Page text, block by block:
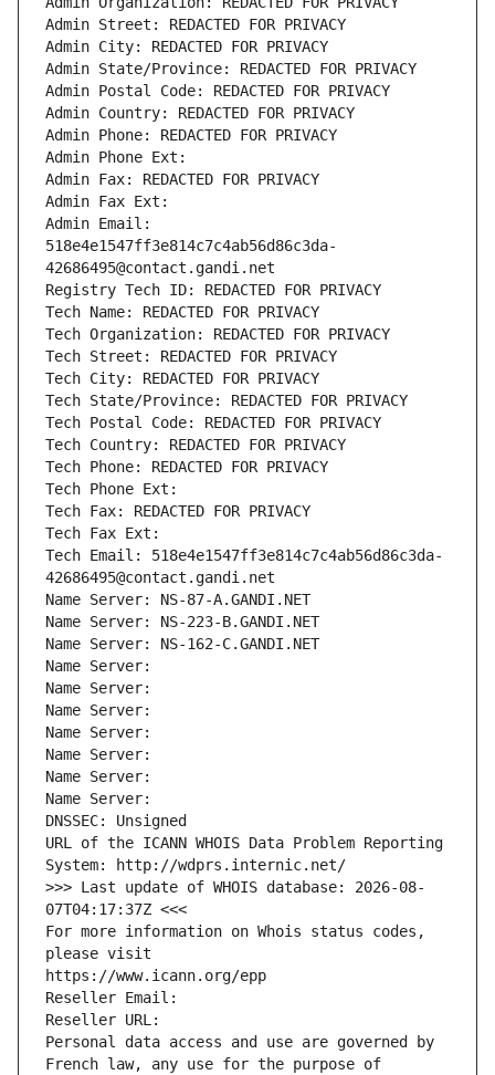
Admin Street: REDACTED FOR PRIVACY
Admin City: REDACTED FOR PRIVACY
Admin State/Province: REDACTED FOR PRIVACY
Admin Postal Code: REDACTED FOR PRIVACY
Admin Country: REDACTED FOR PRIVACY
Admin Phone: REDACTED FOR PRIVACY
Admin Phone Ext:
Admin Fax: REDACTED FOR PRIVACY
Admin Fax Ext:
Admin Email:
518e4e1547ff3e814c7c4ab56d86c3da-
42686495@contact.gandi.net
Registry Tech ID: REDACTED FOR PRIVACY
Tech Name: REDACTED FOR PRIVACY
Tech Organization: REDACTED FOR PRIVACY
Tech Street: REDACTED FOR PRIVACY
Tech City: REDACTED FOR PRIVACY
Tech State/Province: REDACTED FOR PRIVACY
Tech Postal Code: REDACTED FOR PRIVACY
Tech Country: REDACTED FOR PRIVACY
Tech Phone: REDACTED FOR PRIVACY
Tech Phone Ext:
Tech Fax: REDACTED FOR PRIVACY
Tech Fax Ext:
Tech Email: 518e4e1547ff3e814c7c4ab56d86c3da-
42686495@contact.gandi.net
Name Server: NS-87-A.GANDI.NET
Name Server: NS-223-B.GANDI.NET
Name Server: NS-162-C.GANDI.NET
Name Server:
Name Server:
Name Server:
Name Server:
Name Server:
Name Server:
Name Server:
DNSSEC: Unsigned
URL of the ICANN WHOIS Data Problem Reporting
System: http://wdprs.internic.net/
>>> Last update of WHOIS database: 2026-08-
07T04:17:37Z <<<
For more information on Whois status codes,
please visit
https://www.icann.org/epp
Reseller Email:
Reseller URL:
Personal data access and use are governed by
French law, any use for the purpose of